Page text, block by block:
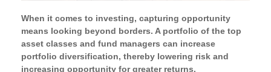
When it comes to investing, capturing opportunity
means looking beyond borders. A portfolio of the top
asset classes and fund managers can increase
portfolio diversification, thereby lowering risk and
increasing opportunity for greater returns.